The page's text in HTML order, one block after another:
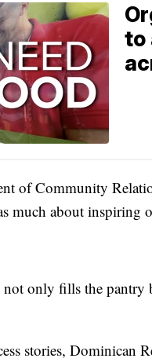
to
of Community
much about inspiring
only fills the pantry
stories, Dominican